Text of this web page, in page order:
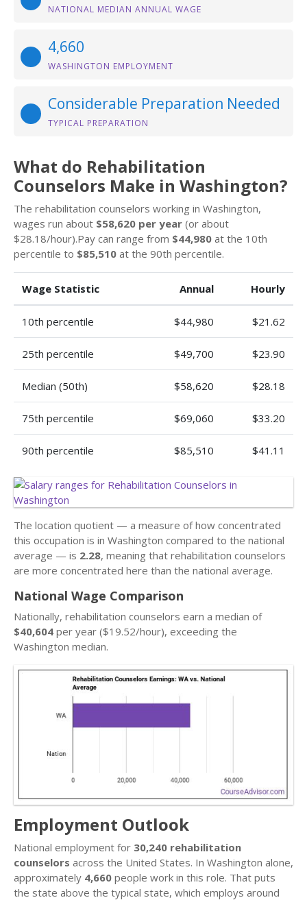
NATIONAL MEDIAN ANNUAL WAGE
4,660
WASHINGTON EMPLOYMENT
Considerable Preparation Needed
TYPICAL PREPARATION
What do Rehabilitation
Counselors Make in Washington?
The rehabilitation counselors working in Washington,
wages run about $58,620 per year (or about
$28.18/hour).Pay can range from $44,980 at the 10th
percentile to $85,510 at the 90th percentile.
Wage Statistic Annual Hourly
10th percentile $44,980 $21.62
25th percentile $49,700 $23.90
Median (50th) $58,620 $28.18
75th percentile $69,060 $33.20
90th percentile $85,510 $41.11
The location quotient — a measure of how concentrated
this occupation is in Washington compared to the national
average — is 2.28, meaning that rehabilitation counselors
are more concentrated here than the national average.
National Wage Comparison
Nationally, rehabilitation counselors earn a median of
$40,604 per year ($19.52/hour), exceeding the
Washington median.
Employment Outlook
National employment for 30,240 rehabilitation
counselors across the United States. In Washington alone,
approximately 4,660 people work in this role. That puts
the state above the typical state, which employs around